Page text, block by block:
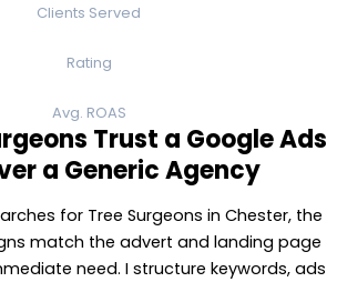
Clients Served
Rating
Avg. ROAS
Trust a Google Ads
a Generic Agency
for Tree Surgeons in Chester, the
match the advert and landing page
need. I structure keywords, ads